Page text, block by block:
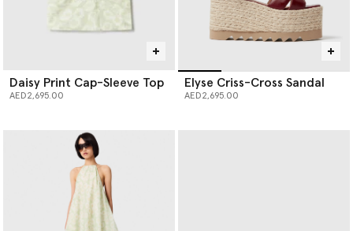
Daisy Print Cap-Sleeve Top
AED2,695.00
Elyse Criss-Cross Sandal
AED2,695.00